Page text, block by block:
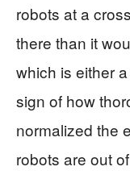
robots at a
there than it
which is either
sign of how
normalized the
robots are out